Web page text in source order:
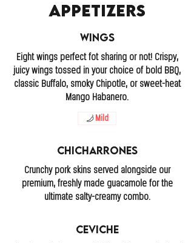
Appetizers
Wings
Eight wings perfect fot sharing or not! Crispy,
juicy wings tossed in your choice of bold BBQ,
classic Buffalo, smoky Chipotle, or sweet-heat
Mango Habanero.
Mild
Chicharrones
Crunchy pork skins served alongside our
premium, freshly made guacamole for the
ultimate salty-creamy combo.
Ceviche